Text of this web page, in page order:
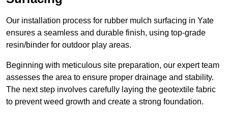
Our installation process for rubber mulch surfacing in Yate
ensures a seamless and durable finish, using top-grade
resin/binder for outdoor play areas.
Beginning with meticulous site preparation, our expert team
assesses the area to ensure proper drainage and stability.
The next step involves carefully laying the geotextile fabric
to prevent weed growth and create a strong foundation.